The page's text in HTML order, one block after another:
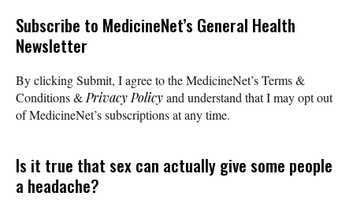
Subscribe to MedicineNet’s General Health
Newsletter
By clicking Submit, I agree to the MedicineNet’s Terms &
Conditions &Privacy Policyand understand that I may opt out
of MedicineNet’s subscriptions at any time.
Is it true that sex can actually give some people
a headache?